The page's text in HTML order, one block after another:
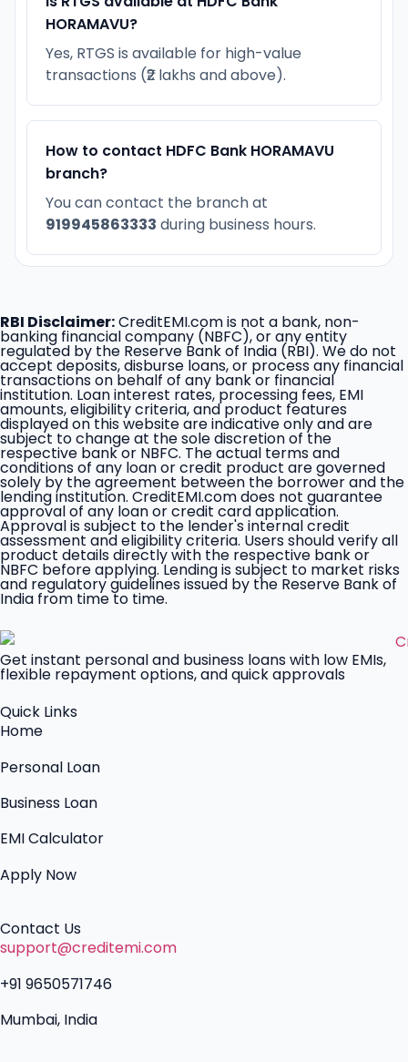
HORAMAVU?
Yes, RTGS is available for high-value
transactions (₹2 lakhs and above).
How to contact HDFC Bank HORAMAVU
branch?
You can contact the branch at
919945863333 during business hours.
RBI Disclaimer:CreditEMI.com is not a bank, non-
banking financial company (NBFC), or any entity
regulated by the Reserve Bank of India (RBI). We do not
accept deposits, disburse loans, or process any financial
transactions on behalf of any bank or financial
institution. Loan interest rates, processing fees, EMI
amounts, eligibility criteria, and product features
displayed on this website are indicative only and are
subject to change at the sole discretion of the
respective bank or NBFC. The actual terms and
conditions of any loan or credit product are governed
solely by the agreement between the borrower and the
lending institution. CreditEMI.com does not guarantee
approval of any loan or credit card application.
Approval is subject to the lender's internal credit
assessment and eligibility criteria. Users should verify all
product details directly with the respective bank or
NBFC before applying. Lending is subject to market risks
and regulatory guidelines issued by the Reserve Bank of
India from time to time.
Get instant personal and business loans with low EMIs,
flexible repayment options, and quick approvals
Quick Links
Home
Personal Loan
Business Loan
EMI Calculator
Apply Now
Contact Us
support@creditemi.com
+91 9650571746
Mumbai, India